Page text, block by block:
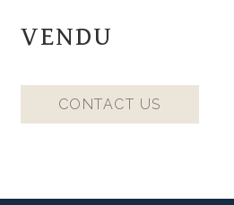
VENDU
CONTACT US